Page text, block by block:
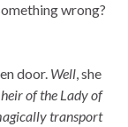
wrong?
door. Well, she
heir of the Lady of
transport